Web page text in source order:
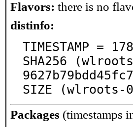
Flavors: there is no
distinfo:
TIMESTAMP =
SHA256
SIZE (wlroots-
Packages (timestamps